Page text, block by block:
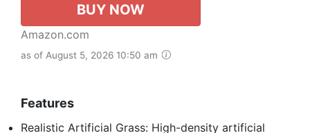
BUY NOW
Amazon.com
as of August 5, 2026 10:50 am
Features
Realistic Artificial Grass: High-density artificial